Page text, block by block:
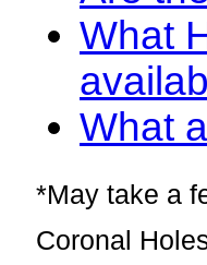
What
What
*May take a
Coronal